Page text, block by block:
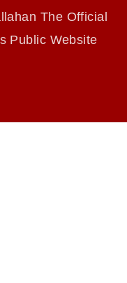
of The Official
Public Website